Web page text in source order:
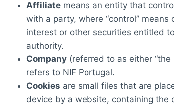
Affiliate means an entity that
with a party, where “control”
interest or other securities entitled
authority.
Company (referred to as either “the
refers to NIF Portugal.
Cookies are small files that are
device by a website, containing the